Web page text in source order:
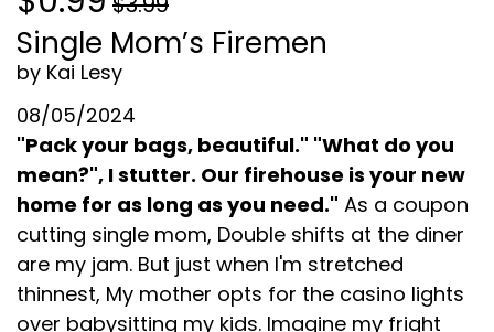
Single Mom’s Firemen
by Kai Lesy
08/05/2024
"Pack your bags, beautiful." "What do you
mean?", I stutter. Our firehouse is your new
home for as long as you need." As a coupon
cutting single mom, Double shifts at the diner
are my jam. But just when I'm stretched
thinnest, My mother opts for the casino lights
over babysitting my kids. Imagine my fright